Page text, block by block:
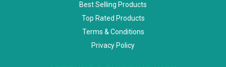
Best Selling Products
Top Rated Products
Terms & Conditions
Privacy Policy